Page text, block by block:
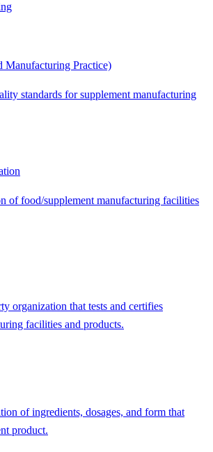
Manufacturing Practice)
standards for supplement manufacturing
of food/supplement manufacturing facilities
organization that tests and certifies
facilities and products.
of ingredients, dosages, and form that
product.